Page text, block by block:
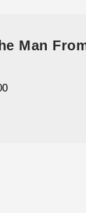
Man